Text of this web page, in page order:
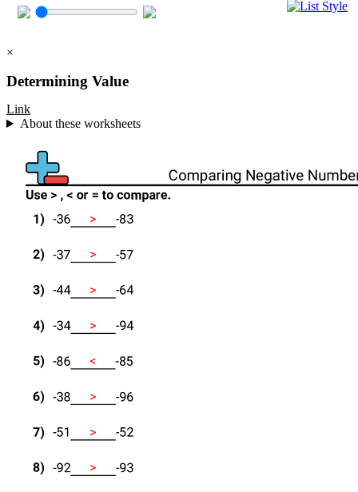
×
Determining Value
Link
About these worksheets